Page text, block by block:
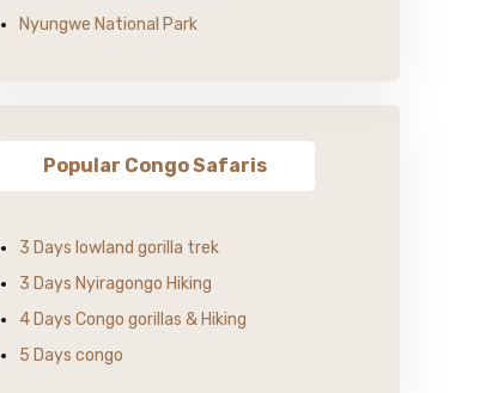
Nyungwe National Park
Popular Congo Safaris
3 Days lowland gorilla trek
3 Days Nyiragongo Hiking
4 Days Congo gorillas & Hiking
5 Days congo